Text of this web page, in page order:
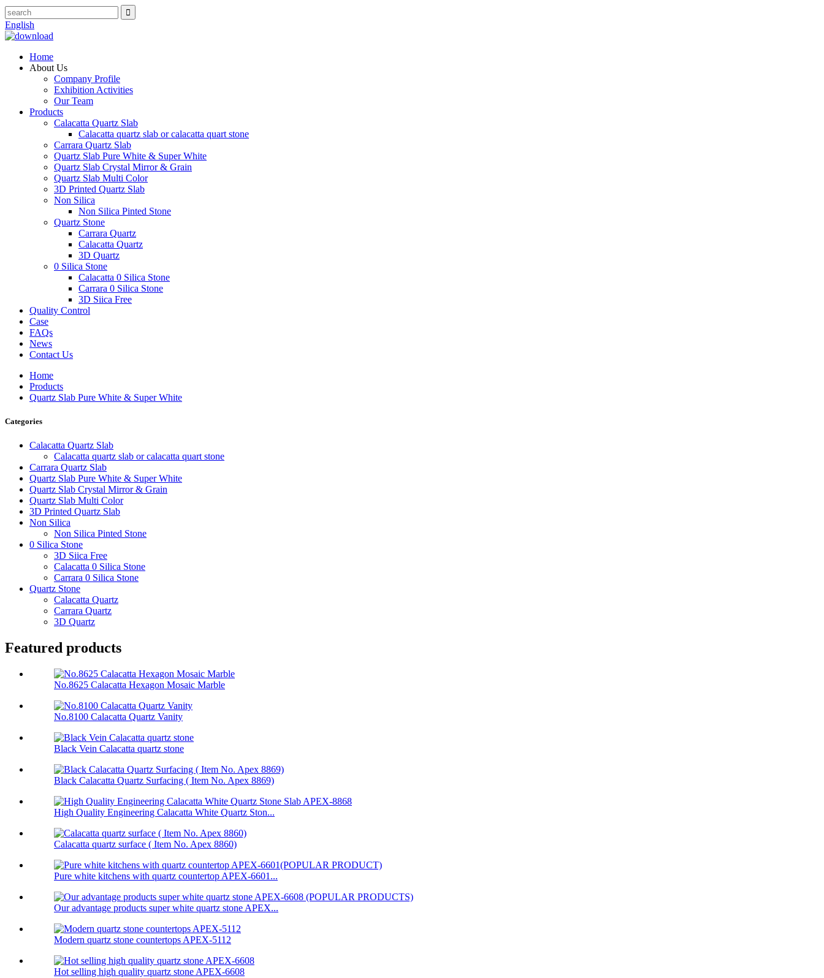
English
Home
About Us
Company Profile
Exhibition Activities
Our Team
Products
Calacatta Quartz Slab
Calacatta quartz slab or calacatta quart stone
Carrara Quartz Slab
Quartz Slab Pure White & Super White
Quartz Slab Crystal Mirror & Grain
Quartz Slab Multi Color
3D Printed Quartz Slab
Non Silica
Non Silica Pinted Stone
Quartz Stone
Carrara Quartz
Calacatta Quartz
3D Quartz
0 Silica Stone
Calacatta 0 Silica Stone
Carrara 0 Silica Stone
3D Siica Free
Quality Control
Case
FAQs
News
Contact Us
Home
Products
Quartz Slab Pure White & Super White
Categories
Calacatta Quartz Slab
Calacatta quartz slab or calacatta quart stone
Carrara Quartz Slab
Quartz Slab Pure White & Super White
Quartz Slab Crystal Mirror & Grain
Quartz Slab Multi Color
3D Printed Quartz Slab
Non Silica
Non Silica Pinted Stone
0 Silica Stone
3D Siica Free
Calacatta 0 Silica Stone
Carrara 0 Silica Stone
Quartz Stone
Calacatta Quartz
Carrara Quartz
3D Quartz
Featured products
No.8625 Calacatta Hexagon Mosaic Marble
No.8100 Calacatta Quartz Vanity
Black Vein Calacatta quartz stone
Black Calacatta Quartz Surfacing ( Item No. Apex 8869)
High Quality Engineering Calacatta White Quartz Ston...
Calacatta quartz surface ( Item No. Apex 8860)
Pure white kitchens with quartz countertop APEX-6601...
Our advantage products super white quartz stone APEX...
Modern quartz stone countertops APEX-5112
Hot selling high quality quartz stone APEX-6608